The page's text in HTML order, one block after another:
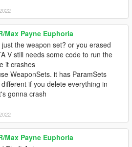
Max Payne Euphoria
just the weapon set? or you erased
V still needs some code to run the
it crashes
WeaponSets. it has ParamSets
if you delete everything in
gonna crash
Max Payne Euphoria